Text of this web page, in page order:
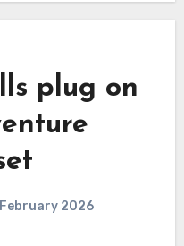
plug on
2026